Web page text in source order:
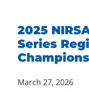
2025
Series
March 27, 2026